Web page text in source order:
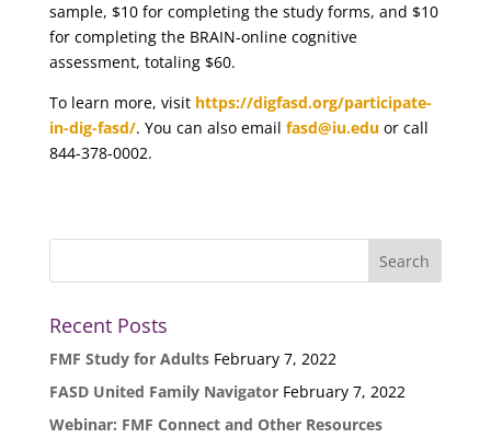
sample, $10 for completing the study forms, and $10
for completing the BRAIN-online cognitive
assessment, totaling $60.
To learn more, visit https://digfasd.org/participate-
in-dig-fasd/. You can also email fasd@iu.eduor call
844-378-0002.
Recent Posts
FMF Study for Adults February 7, 2022
FASD United Family Navigator February 7, 2022
Webinar: FMF Connect and Other Resources